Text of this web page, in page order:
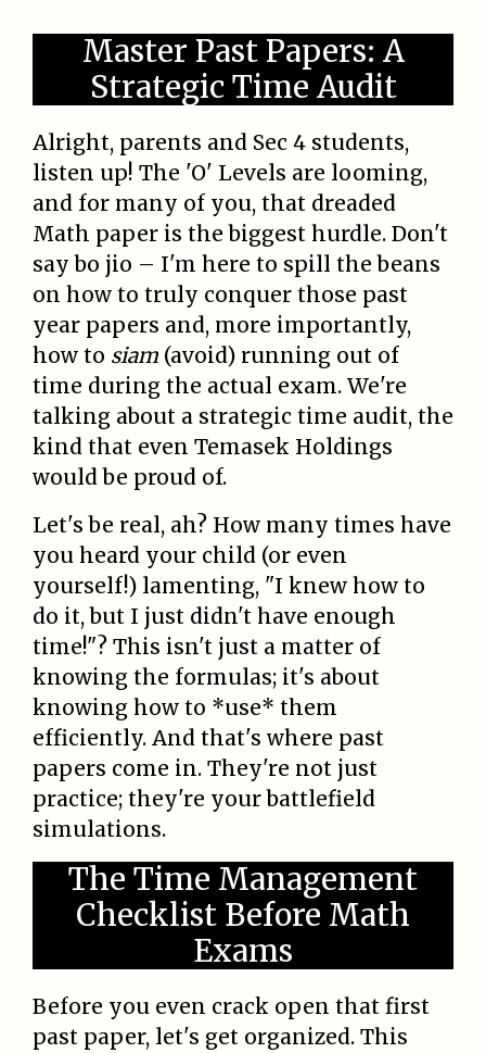
Master Past Papers: A
Strategic Time Audit
Alright, parents and Sec 4 students,
listen up! The 'O' Levels are looming,
and for many of you, that dreaded
Math paper is the biggest hurdle. Don't
say bo jio – I'm here to spill the beans
on how to truly conquer those past
year papers and, more importantly,
how to siam (avoid) running out of
time during the actual exam. We're
talking about a strategic time audit, the
kind that even Temasek Holdings
would be proud of.
Let's be real, ah? How many times have
you heard your child (or even
yourself!) lamenting, "I knew how to
do it, but I just didn't have enough
time!"? This isn't just a matter of
knowing the formulas; it's about
knowing how to *use* them
efficiently. And that's where past
papers come in. They're not just
practice; they're your battlefield
simulations.
The Time Management
Checklist Before Math
Exams
Before you even crack open that first
past paper, let's get organized. This